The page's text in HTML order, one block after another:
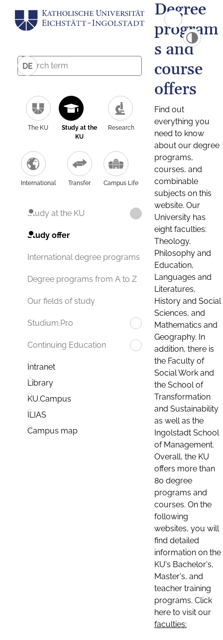
DE
The KU
Study at the
KU
Research
International Transfer Campus Life
Study at the KU
Study offer
International degree programs
Degree programs from A to Z
Our fields of study
Studium.Pro
Continuing Education
Intranet
Library
KU.Campus
ILIAS
Campus map
Degree
program
s and
course
offers
Find out
everything you
need to know
about our degree
programs,
courses, and
combinable
subjects on this
website. Our
University has
eight faculties:
Theology,
Philosophy and
Education,
Languages and
Literatures,
History and Social
Sciences, and
Mathematics and
Geography. In
addition, there is
the Faculty of
Social Work and
the School of
Transformation
and Sustainability
as well as the
Ingolstadt School
of Management.
Overall, the KU
offers more than
80 degree
programs and
courses. On the
following
websites, you will
find detailed
information on the
KU's Bachelor's,
Master's, and
teacher training
programs. Click
here to visit our
faculties: